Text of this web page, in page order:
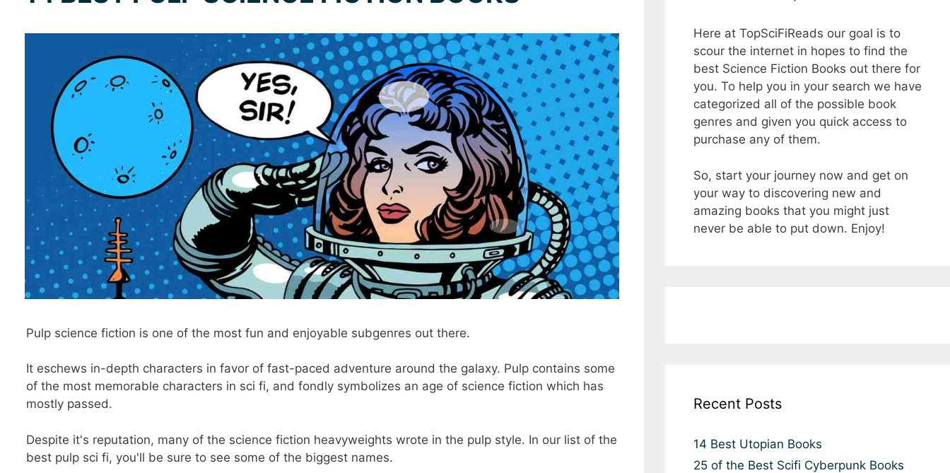
Pulp science fiction is one of the most fun and enjoyable subgenres out there.
It eschews in-depth characters in favor of fast-paced adventure around the galaxy. Pulp contains some
of the most memorable characters in sci fi, and fondly symbolizes an age of science fiction which has
mostly passed.
Despite it's reputation, many of the science fiction heavyweights wrote in the pulp style. In our list of the
best pulp sci fi, you'll be sure to see some of the biggest names.
Here at TopSciFiReads our goal is to
scour the internet in hopes to find the
best Science Fiction Books out there for
you. To help you in your search we have
categorized all of the possible book
genres and given you quick access to
purchase any of them.
So, start your journey now and get on
your way to discovering new and
amazing books that you might just
never be able to put down. Enjoy!
Recent Posts
14 Best Utopian Books
25 of the Best Scifi Cyberpunk Books